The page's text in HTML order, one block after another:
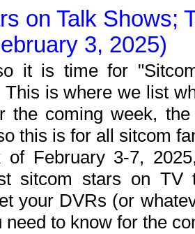
on Talk Shows;
3, 2025)
it is time for
is where we list
the coming week,
this is for all sitcom
of February 3-7,
sitcom stars on TV
your DVRs (or
need to know for the